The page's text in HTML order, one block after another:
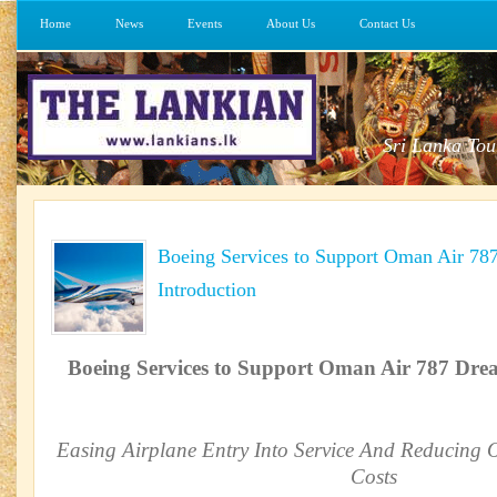
Home News Events About Us Contact Us
Sri Lanka
Boeing Services to Support Oman Air
Introduction
Boeing Services to Support Oman Air 787
Easing Airplane Entry Into Service And Reducing
Costs